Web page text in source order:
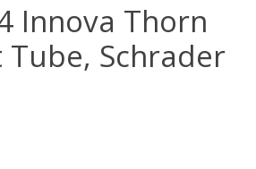
Innova Thorn
Tube, Schrader